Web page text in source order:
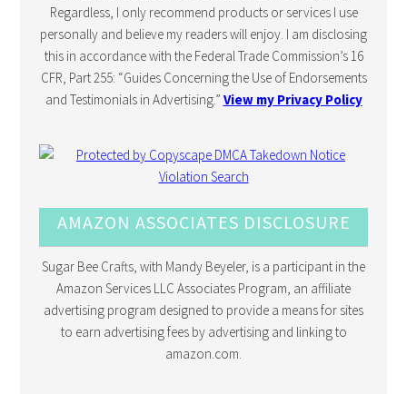
Regardless, I only recommend products or services I use
personally and believe my readers will enjoy. I am disclosing
this in accordance with the Federal Trade Commission’s 16
CFR, Part 255: “Guides Concerning the Use of Endorsements
and Testimonials in Advertising.” View my Privacy Policy
AMAZON ASSOCIATES DISCLOSURE
Sugar Bee Crafts, with Mandy Beyeler, is a participant in the
Amazon Services LLC Associates Program, an affiliate
advertising program designed to provide a means for sites
to earn advertising fees by advertising and linking to
amazon.com.